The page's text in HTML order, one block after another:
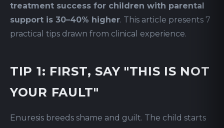
treatment success for children with parental
support is 30–40% higher. This article presents 7
practical tips drawn from clinical experience.
TIP 1: FIRST, SAY "THIS IS NOT
YOUR FAULT"
Enuresis breeds shame and guilt. The child starts